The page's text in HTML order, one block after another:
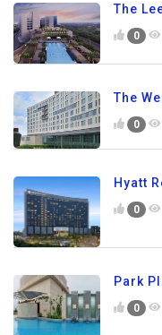
The
0
The
0
Hyatt
0
Park
0